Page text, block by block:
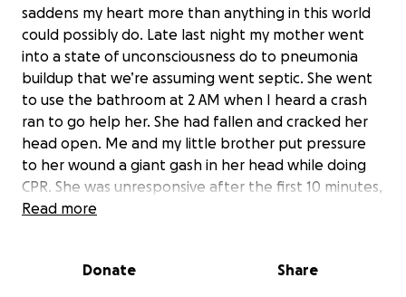
saddens my heart more than anything in this world
could possibly do. Late last night my mother went
into a state of unconsciousness do to pneumonia
buildup that we’re assuming went septic. She went
to use the bathroom at 2 AM when I heard a crash
ran to go help her. She had fallen and cracked her
head open. Me and my little brother put pressure
to her wound a giant gash in her head while doing
CPR. She was unresponsive after the first 10 minutes,
lost her heartbeat and went into cardiac arrest for
unresponsive fighting for her life the only thing
Read more
Donate Share